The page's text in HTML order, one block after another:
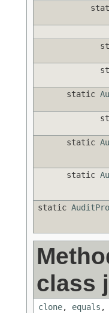
static
static
static
static
class
clone, equals ,